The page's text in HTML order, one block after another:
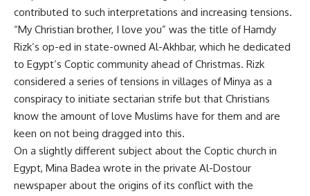
contributed to such interpretations and increasing tensions.
“My Christian brother, I love you” was the title of Hamdy
Rizk’s op-ed in state-owned Al-Akhbar, which he dedicated
to Egypt’s Coptic community ahead of Christmas. Rizk
considered a series of tensions in villages of Minya as a
conspiracy to initiate sectarian strife but that Christians
know the amount of love Muslims have for them and are
keen on not being dragged into this.
On a slightly different subject about the Coptic church in
Egypt, Mina Badea wrote in the private Al-Dostour
newspaper about the origins of its conflict with the